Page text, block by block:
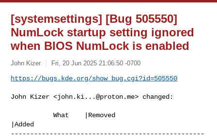
[systemsettings] [Bug 505550]
NumLock startup setting ignored
when BIOS NumLock is enabled
John Kizer Fri, 20 Jun 2025 21:06:50 -0700
https://bugs.kde.org/show_bug.cgi?id=505550
John Kizer <john.ki...@proton.me> changed:
           What    |Removed
|Added
--------------------------------------------------